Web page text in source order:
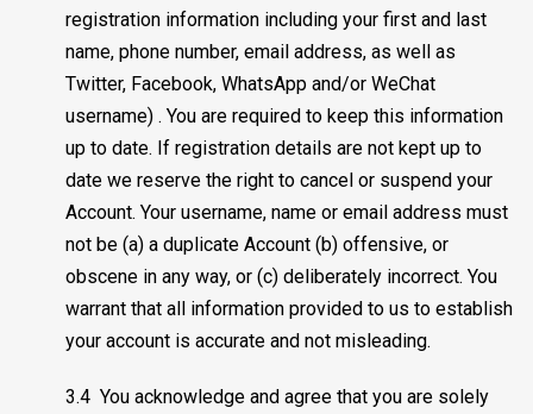
registration information including your first and last
name, phone number, email address, as well as
Twitter, Facebook, WhatsApp and/or WeChat
username) . You are required to keep this information
up to date. If registration details are not kept up to
date we reserve the right to cancel or suspend your
Account. Your username, name or email address must
not be (a) a duplicate Account (b) offensive, or
obscene in any way, or (c) deliberately incorrect. You
warrant that all information provided to us to establish
your account is accurate and not misleading.
3.4 You acknowledge and agree that you are solely